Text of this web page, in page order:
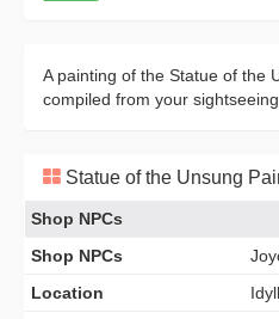
A painting of the Statue of the
compiled from your sightseeing
Statue of the Unsung
Shop NPCs
Shop NPCs
Location